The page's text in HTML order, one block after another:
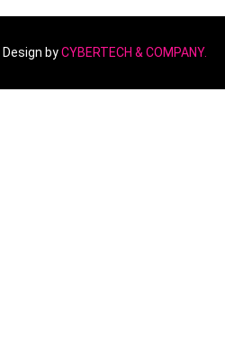
Vuitton Replica di
byCYBERTECH & COMPANY.